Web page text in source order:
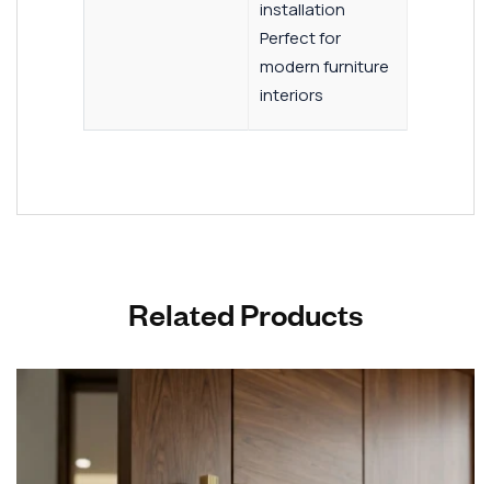
installation
Perfect for
modern furniture
interiors
Related Products